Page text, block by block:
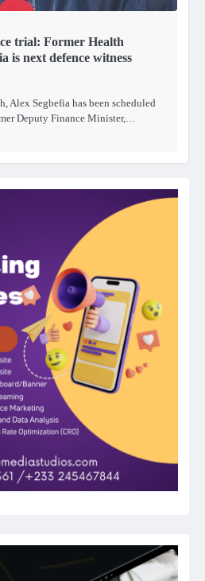
trial: Former Health
is next defence witness
Alex Segbefia has been scheduled
Deputy Finance Minister,…